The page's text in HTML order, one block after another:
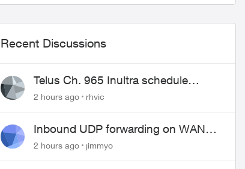
Recent Discussions
Telus Ch. 965 Inultra schedule
issues
2 hours ago rhvic
Inbound UDP forwarding on WAN
port 443 does not work
2 hours ago jimmyo